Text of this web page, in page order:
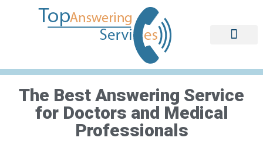
The Best Answering Service
for Doctors and Medical
Professionals